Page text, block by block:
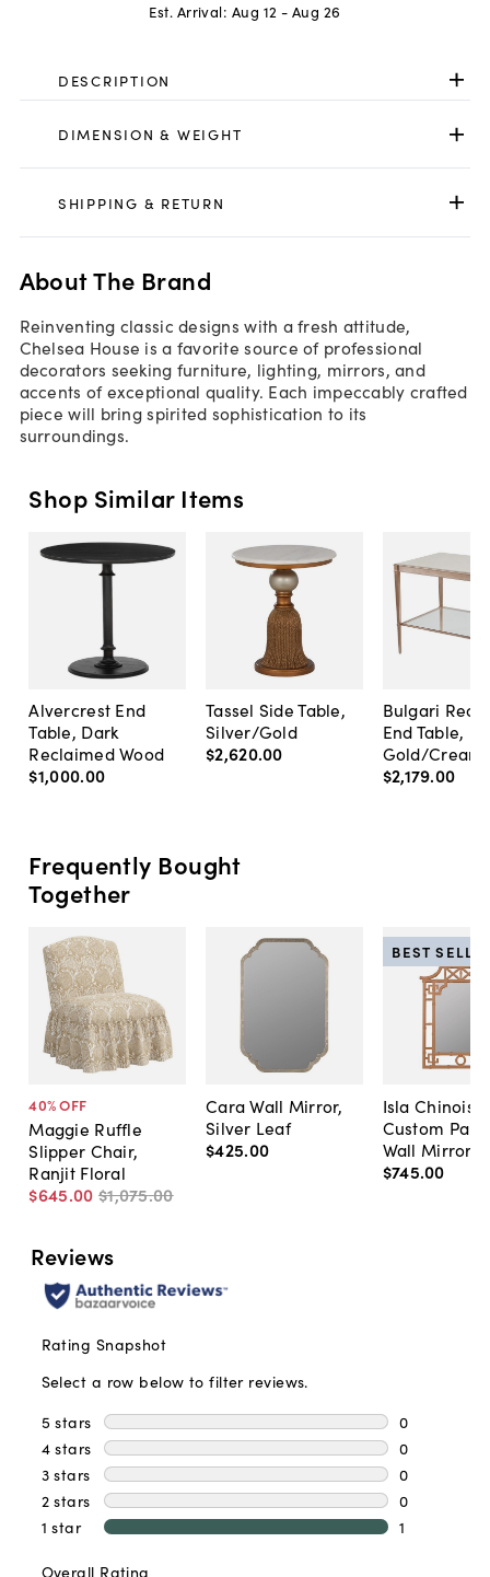
Est. Arrival: Aug 12 - Aug 26
DESCRIPTION
DIMENSION & WEIGHT
SHIPPING & RETURN
About The Brand
Reinventing classic designs with a fresh attitude,
Chelsea House is a favorite source of professional
decorators seeking furniture, lighting, mirrors, and
accents of exceptional quality. Each impeccably crafted
piece will bring spirited sophistication to its
surroundings.
Shop Similar Items
Alvercrest End
Table, Dark
Reclaimed Wood
$1,000.00
Tassel Side Table,
Silver/Gold
$2,620.00
Bulgari
End Table,
Gold/Cream
$2,179.00
Frequently Bought
Together
40% OFF
Maggie Ruffle
Slipper Chair,
Ranjit Floral
$645.00 $1,075.00
Cara Wall Mirror,
Silver Leaf
$425.00
Isla
Custom
Wall Mirror
$745.00
BEST